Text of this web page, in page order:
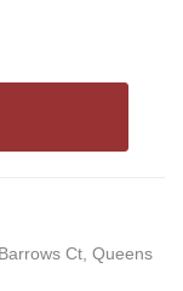
Ct, Queens